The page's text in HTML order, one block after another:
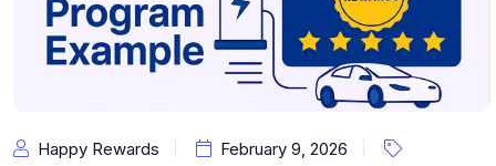
Happy Rewards February 9, 2026